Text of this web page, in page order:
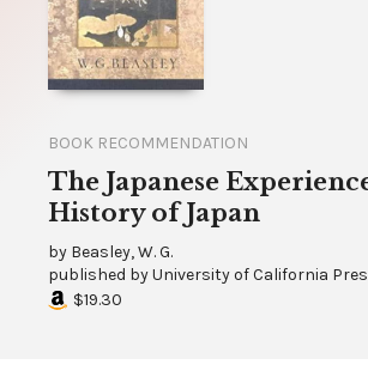
BOOK RECOMMENDATION
The Japanese
History of Japan
by Beasley, W. G.
published byUniversity of California
$19.30